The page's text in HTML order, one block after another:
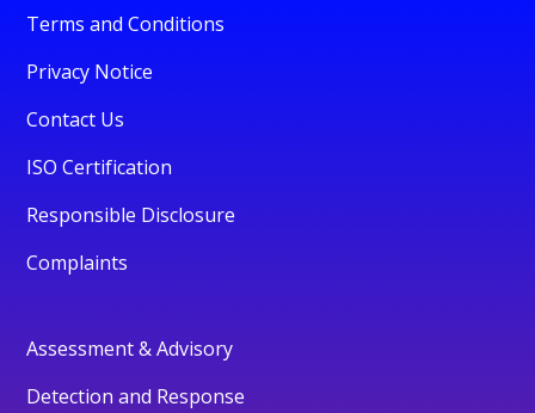
Terms and Conditions
Privacy Notice
Contact Us
ISO Certification
Responsible Disclosure
Complaints
Assessment & Advisory
Detection and Response